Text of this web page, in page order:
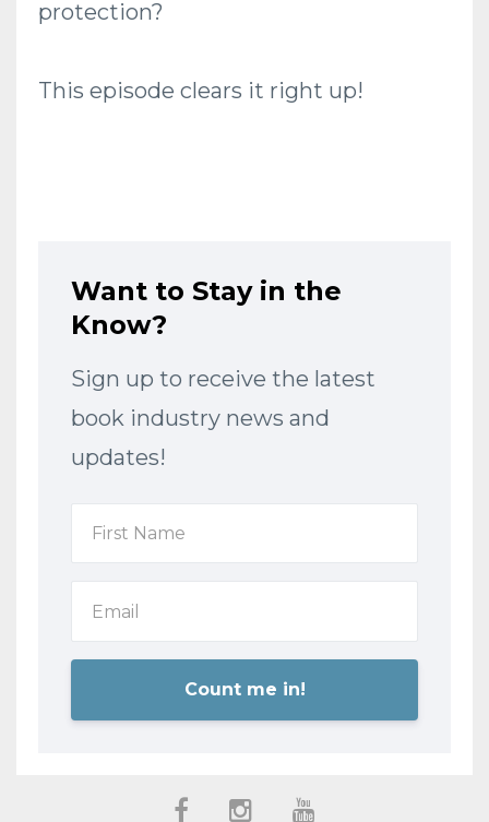
protection?
This episode clears it right up!
Want to Stay in the
Know?
Sign up to receive the latest
book industry news and
updates!
Count me in!